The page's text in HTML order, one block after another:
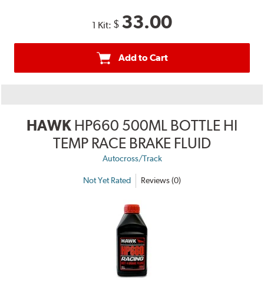
1 Kit: $ 33.00
Add to Cart
HAWK HP660 500ML BOTTLE HI
TEMP RACE BRAKE FLUID
Autocross/Track
Not Yet Rated Reviews (0)